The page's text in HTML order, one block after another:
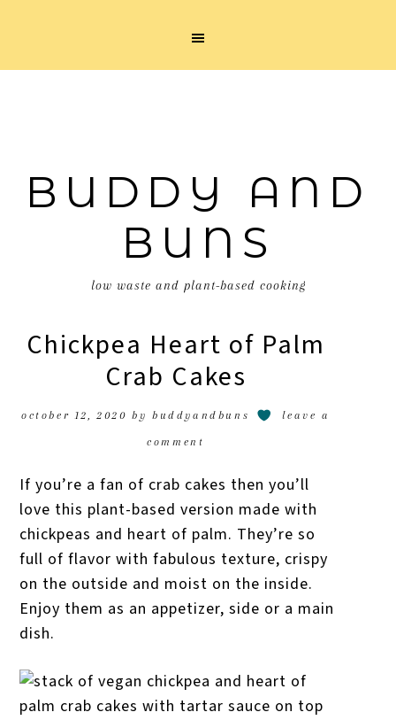
BUDDY AND
BUNS
low waste and plant-based cooking
Chickpea Heart of Palm
Crab Cakes
october 12, 2020 by buddyandbuns leave a
comment
If you’re a fan of crab cakes then you’ll
love this plant-based version made with
chickpeas and heart of palm. They’re so
full of flavor with fabulous texture, crispy
on the outside and moist on the inside.
Enjoy them as an appetizer, side or a main
dish.